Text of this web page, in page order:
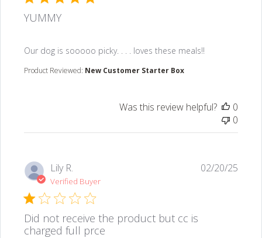
YUMMY
Our dog is sooooo picky. . . . loves these meals!!
read more about review content Our dog is sooooo
Product Reviewed: New Customer Starter Box
Was this review helpful?
0
0
Lily R.
Verified Buyer
Did not receive the product but cc is
charged full prce
02/20/25